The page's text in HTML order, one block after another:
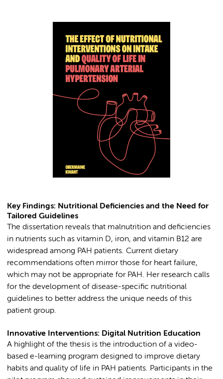
Key Findings: Nutritional Deficiencies and the Need for
Tailored Guidelines
The dissertation reveals that malnutrition and deficiencies
in nutrients such as vitamin D, iron, and vitamin B12 are
widespread among PAH patients. Current dietary
recommendations often mirror those for heart failure,
which may not be appropriate for PAH. Her research calls
for the development of disease-specific nutritional
guidelines to better address the unique needs of this
patient group.
Innovative Interventions: Digital Nutrition Education
A highlight of the thesis is the introduction of a video-
based e-learning program designed to improve dietary
habits and quality of life in PAH patients. Participants in the